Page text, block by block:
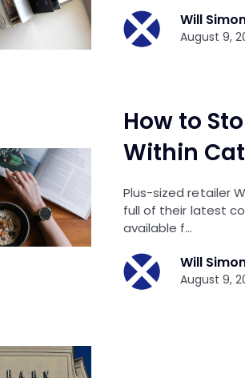
Will
August 9,
How to
Within
Plus-sized retailer
full of their latest
available f…
Will
August 9,